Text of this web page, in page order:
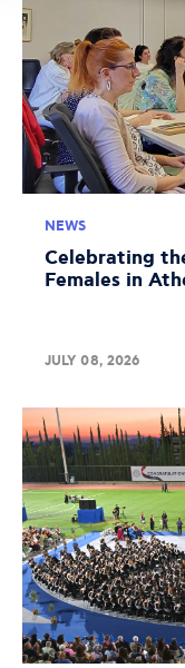
NEWS
Celebrating
Females in
JULY 08, 2026